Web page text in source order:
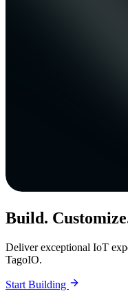
Build.
Deliver exceptional IoT
TagoIO.
Start Building